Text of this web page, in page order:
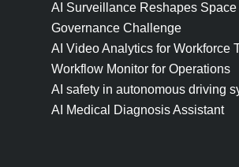
AI Surveillance Reshapes Space
Governance Challenge
AI Video Analytics for Workforce
Workflow Monitor for Operations
AI safety in autonomous driving
AI Medical Diagnosis Assistant